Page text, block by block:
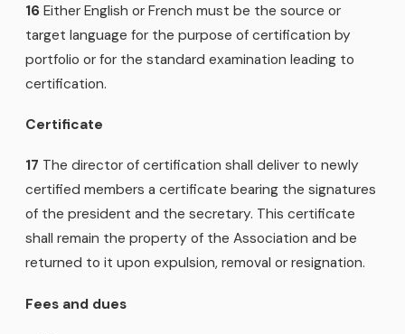
16 Either English or French must be the source or
target language for the purpose of certification by
portfolio or for the standard examination leading to
certification.
Certificate
17 The director of certification shall deliver to newly
certified members a certificate bearing the signatures
of the president and the secretary. This certificate
shall remain the property of the Association and be
returned to it upon expulsion, removal or resignation.
Fees and dues